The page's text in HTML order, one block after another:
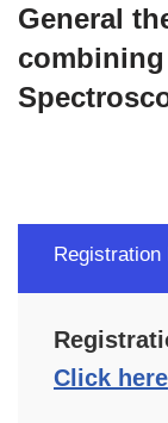
General
Registration
Click here